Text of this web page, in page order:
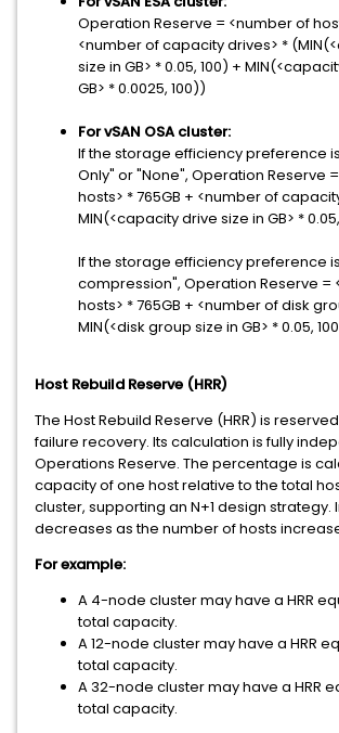
Operation Reserve = <number of
<number of capacity drives> *
size in GB> * 0.05, 100) +
GB> * 0.0025, 100))
For vSAN OSA cluster:
If the storage efficiency preference
Only" or "None", Operation Reserve
hosts> * 765GB + <number of
MIN(<capacity drive size in GB> *
If the storage efficiency preference
compression", Operation Reserve =
hosts> * 765GB + <number of disk
MIN(<disk group size in GB> * 0.05,
Host Rebuild Reserve (HRR)
The Host Rebuild Reserve (HRR) is
failure recovery. Its calculation is fully
Operations Reserve. The percentage is
capacity of one host relative to the total
cluster, supporting an N+1 design strategy.
decreases as the number of hosts
For example:
A 4-node cluster may have a HRR
total capacity.
A 12-node cluster may have a HRR
total capacity.
A 32-node cluster may have a HRR
total capacity.